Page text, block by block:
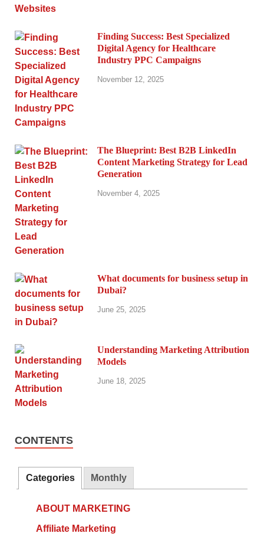
Finding Success: Best Specialized
Digital Agency for Healthcare
Industry PPC Campaigns
November 12, 2025
The Blueprint: Best B2B LinkedIn
Content Marketing Strategy for Lead
Generation
November 4, 2025
What documents for business setup in
Dubai?
June 25, 2025
Understanding Marketing Attribution
Models
June 18, 2025
CONTENTS
Categories Monthly
ABOUT MARKETING
Affiliate Marketing